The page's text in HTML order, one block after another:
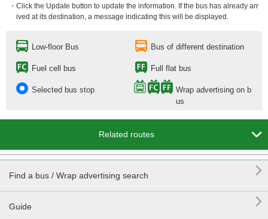
・Click the Update button to update the information. If the bus has already arr
ived at its destination, a message indicating this will be displayed.
Low-floor Bus Bus of different destination
Fuel cell bus Full flat bus
Selected bus stop
Wrap advertising on b
us
Related routes 
Find a bus / Wrap advertising search 
Guide 